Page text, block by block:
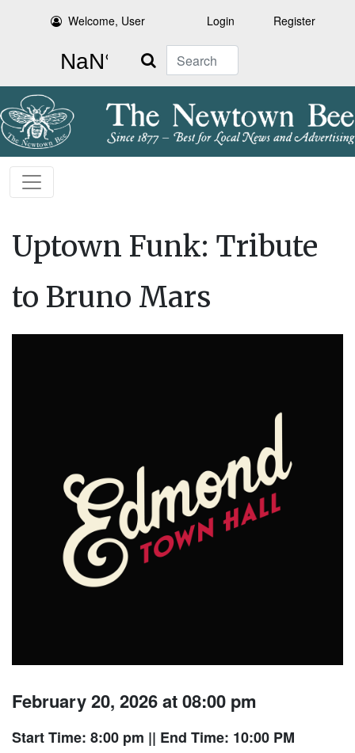
Welcome, User Login Register
Search
Uptown Funk: Tribute
to Bruno Mars
February 20, 2026 at 08:00 pm
Start Time: 8:00 pm || End Time: 10:00 PM